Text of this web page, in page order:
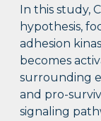
In this study,
hypothesis,
adhesion
becomes
surrounding
and pro-
signaling